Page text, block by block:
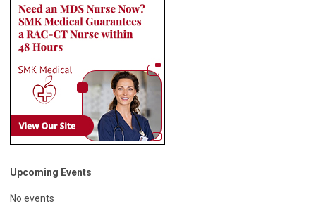
Upcoming Events
No events